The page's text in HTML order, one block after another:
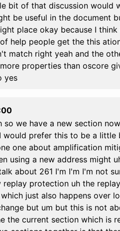
bit of that discussion would
be useful in the document
place okay because I
help people get the this
match right yeah and the
properties than oscore
yes
so we have a new section
would prefer this to be a
one about amplification
using a new address might
about 261 I'm I'm I'm not
replay protection uh the
just also happens over
but um but this is not
the current section which is